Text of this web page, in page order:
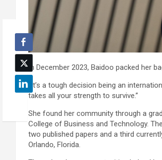
In December 2023, Baidoo packed her
“It’s a tough decision being an
takes all your strength to survive.”
She found her community through a
College of Business and Technology.
two published papers and a third
Orlando, Florida.